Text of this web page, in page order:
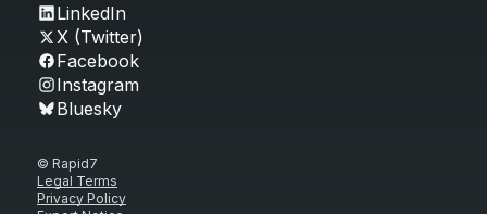
LinkedIn
X (Twitter)
Facebook
Instagram
Bluesky
© Rapid7
Legal Terms
Privacy Policy